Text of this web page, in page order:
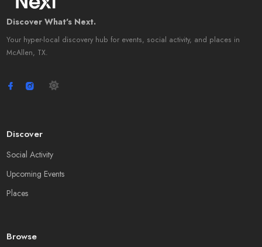
Discover What's Next.
Your hyper-local discovery hub for events, social activity, and places in
McAllen, TX.
Discover
Social Activity
Upcoming Events
Places
Browse